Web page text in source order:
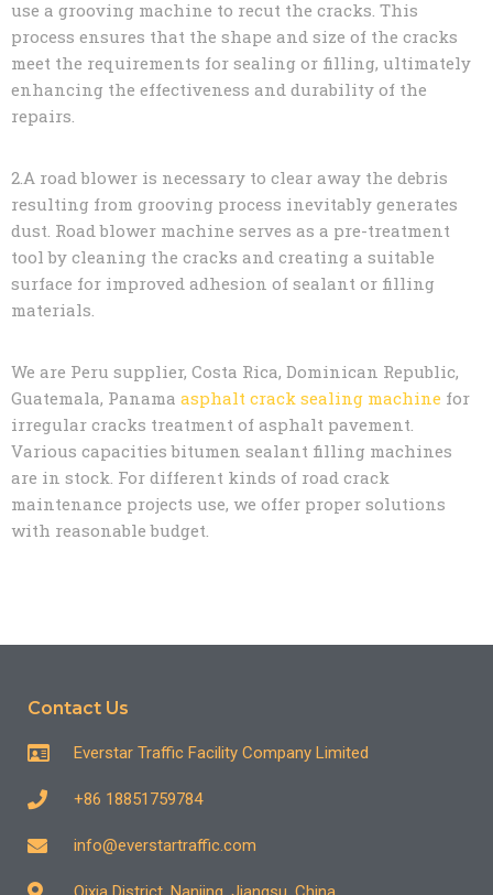
use a grooving machine to recut the cracks. This
process ensures that the shape and size of the cracks
meet the requirements for sealing or filling, ultimately
enhancing the effectiveness and durability of the
repairs.
2.A road blower is necessary to clear away the debris
resulting from grooving process inevitably generates
dust. Road blower machine serves as a pre-treatment
tool by cleaning the cracks and creating a suitable
surface for improved adhesion of sealant or filling
materials.
We are Peru supplier, Costa Rica, Dominican Republic,
Guatemala, Panama asphalt crack sealing machine for
irregular cracks treatment of asphalt pavement.
Various capacities bitumen sealant filling machines
are in stock. For different kinds of road crack
maintenance projects use, we offer proper solutions
with reasonable budget.
Contact Us
Everstar Traffic Facility Company Limited
+86 18851759784
info@everstartraffic.com